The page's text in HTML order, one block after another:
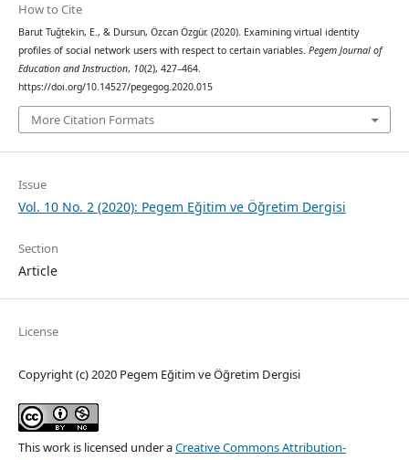
How to Cite
Barut Tuğtekin, E., & Dursun, Özcan Özgür. (2020). Examining virtual identity
profiles of social network users with respect to certain variables. Pegem Journal of
Education and Instruction, 10(2), 427–464.
https://doi.org/10.14527/pegegog.2020.015
More Citation Formats
Issue
Vol. 10 No. 2 (2020): Pegem Eğitim ve Öğretim Dergisi
Section
Article
License
Copyright (c) 2020 Pegem Eğitim ve Öğretim Dergisi
This work is licensed under aCreative Commons Attribution-